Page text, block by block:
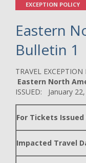
EXCEPTION POLICY
Eastern
Bulletin 1
TRAVEL
Eastern North
ISSUED: January
For Tickets
Impacted Travel